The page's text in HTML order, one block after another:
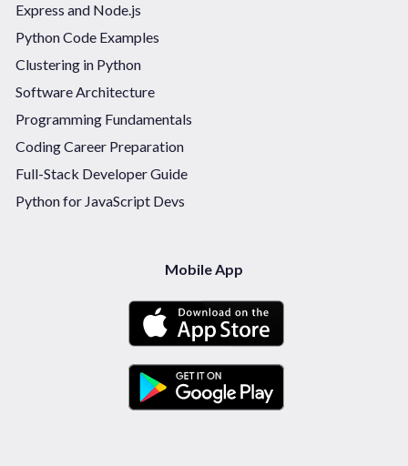
Express and Node.js
Python Code Examples
Clustering in Python
Software Architecture
Programming Fundamentals
Coding Career Preparation
Full-Stack Developer Guide
Python for JavaScript Devs
Mobile App